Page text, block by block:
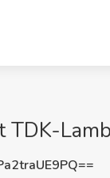
TDK-